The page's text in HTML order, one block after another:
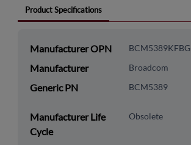
Product Specifications
Manufacturer OPN BCM5389KFBG
Manufacturer Broadcom
Generic PN BCM5389
Manufacturer Life
Cycle
Obsolete